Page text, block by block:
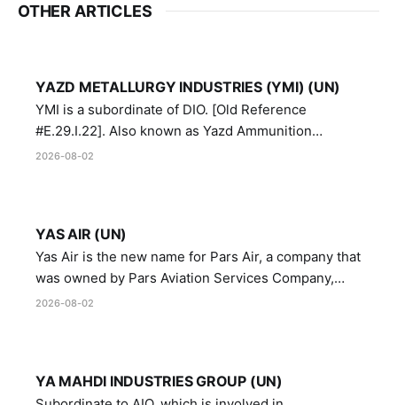
OTHER ARTICLES
YAZD METALLURGY INDUSTRIES (YMI) (UN)
YMI is a subordinate of DIO. [Old Reference
#E.29.I.22]. Also known as Yazd Ammunition
Manufacturing and Metallurgy Industries,
2026-08-02
YAS AIR (UN)
Yas Air is the new name for Pars Air, a company that
was owned by Pars Aviation Services Company,
which in turn was designated by the United Nations
2026-08-02
YA MAHDI INDUSTRIES GROUP (UN)